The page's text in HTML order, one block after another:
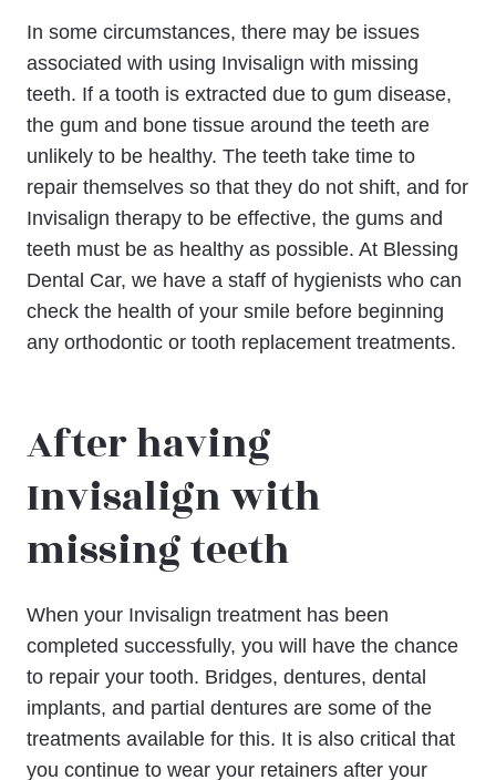
In some circumstances, there may be issues
associated with using Invisalign with missing
teeth. If a tooth is extracted due to gum disease,
the gum and bone tissue around the teeth are
unlikely to be healthy. The teeth take time to
repair themselves so that they do not shift, and for
Invisalign therapy to be effective, the gums and
teeth must be as healthy as possible. At Blessing
Dental Car, we have a staff of hygienists who can
check the health of your smile before beginning
any orthodontic or tooth replacement treatments.
After having
Invisalign with
missing teeth
When your Invisalign treatment has been
completed successfully, you will have the chance
to repair your tooth. Bridges, dentures, dental
implants, and partial dentures are some of the
treatments available for this. It is also critical that
you continue to wear your retainers after your